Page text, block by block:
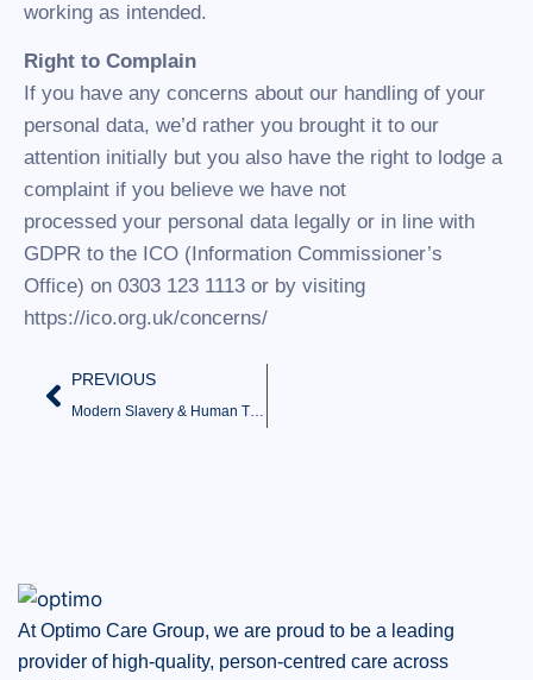
working as intended.
Right to Complain
If you have any concerns about our handling of your
personal data, we’d rather you brought it to our
attention initially but you also have the right to lodge a
complaint if you believe we have not
processed your personal data legally or in line with
GDPR to the ICO (Information Commissioner’s
Office) on 0303 123 1113 or by visiting
https://ico.org.uk/concerns/
PREVIOUS
Modern Slavery & Human Trafficking Statement
At Optimo Care Group, we are proud to be a leading
provider of high-quality, person-centred care across